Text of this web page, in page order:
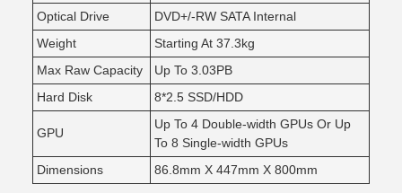
Optical Drive
DVD+/-RW SATA Internal
Weight
Starting At 37.3kg
Max Raw Capacity
Up To 3.03PB
Hard Disk
8*2.5 SSD/HDD
GPU
Up To 4 Double-width GPUs Or Up
To 8 Single-width GPUs
Dimensions
86.8mm X 447mm X 800mm